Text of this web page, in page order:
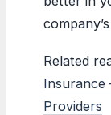
Related
Insurance
Providers